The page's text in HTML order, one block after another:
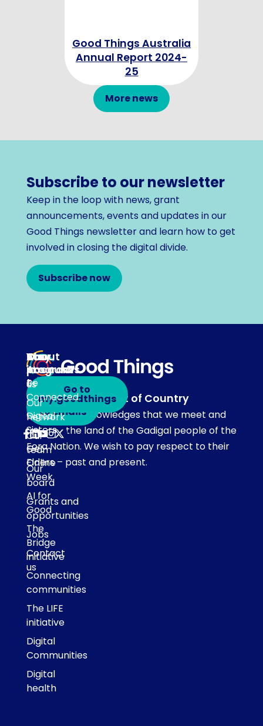
Good Things Australia
Annual Report 2024-
25
More news
Subscribe to our newsletter
Keep in the loop with news, grant
announcements, events and updates in our
Good Things newsletter and learn how to get
involved in closing the digital divide.
Subscribe now
Acknowledgement of Country
Our team acknowledges that we meet and
work on the land of the Gadigal people of the
Eora Nation. We wish to pay respect to their
Elders – past and present.
About
About
us
Our
network
Our
team
Our
board
Grants and
opportunities
Jobs
Contact
us
Our
programs
Be
Connected
Digital
Sisters
Get
Online
Week
AI for
Good
The
Bridge
initiative
Connecting
communities
The LIFE
initiative
Digital
Communities
Digital
health
Stay
in
touch
Subscribe
to emails
Your
Account
Go to
my.goodthings